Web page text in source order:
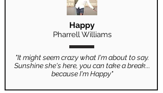
Happy
Pharrell Williams
"It might seem crazy what I'm about to say.
Sunshine she's here, you can take a break...
because I'm Happy"